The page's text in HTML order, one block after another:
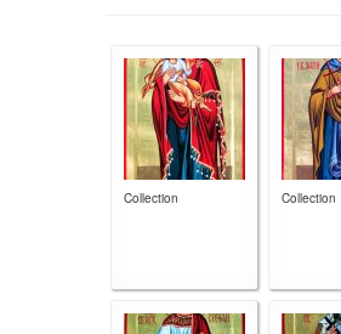
Collection Collection